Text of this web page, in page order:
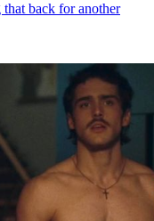
back for another